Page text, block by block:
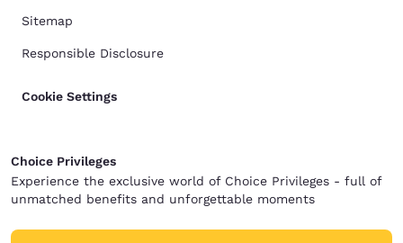
Sitemap
Responsible Disclosure
Cookie Settings
Choice Privileges
Experience the exclusive world of Choice Privileges - full of
unmatched benefits and unforgettable moments